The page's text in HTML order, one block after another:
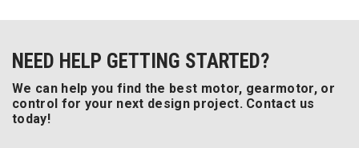
NEED HELP GETTING STARTED?
We can help you find the best motor, gearmotor, or
control for your next design project. Contact us
today!